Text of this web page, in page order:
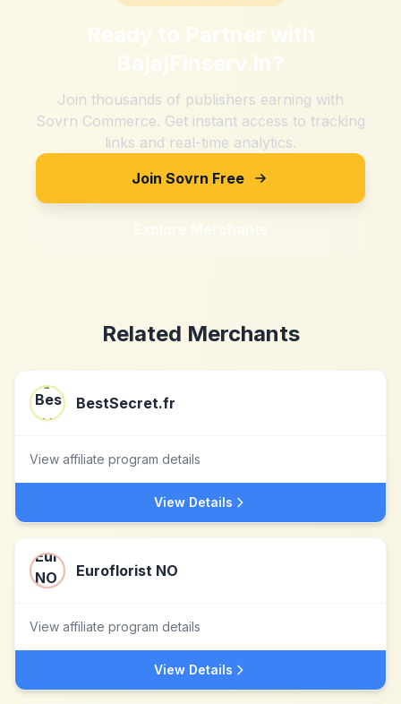
Ready to Partner with
BajajFinserv.in?
Join thousands of publishers earning with
Sovrn Commerce. Get instant access to tracking
links and real-time analytics.
Join Sovrn Free
Explore Merchants
Related Merchants
BestSecret.fr
View affiliate program details
View Details
Euroflorist NO
View affiliate program details
View Details